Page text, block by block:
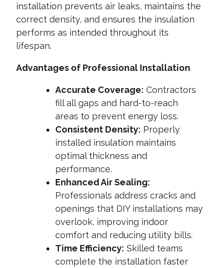
installation prevents air leaks, maintains the
correct density, and ensures the insulation
performs as intended throughout its
lifespan.
Advantages of Professional Installation
Accurate Coverage: Contractors
fill all gaps and hard-to-reach
areas to prevent energy loss.
Consistent Density: Properly
installed insulation maintains
optimal thickness and
performance.
Enhanced Air Sealing:
Professionals address cracks and
openings that DIY installations may
overlook, improving indoor
comfort and reducing utility bills.
Time Efficiency: Skilled teams
complete the installation faster